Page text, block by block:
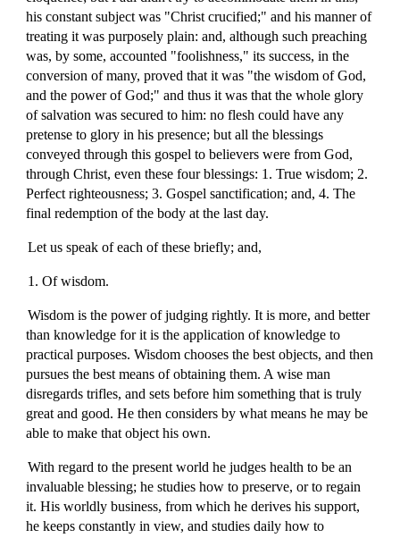
his constant subject was "Christ crucified;" and his manner of
treating it was purposely plain: and, although such preaching
was, by some, accounted "foolishness," its success, in the
conversion of many, proved that it was "the wisdom of God,
and the power of God;" and thus it was that the whole glory
of salvation was secured to him: no flesh could have any
pretense to glory in his presence; but all the blessings
conveyed through this gospel to believers were from God,
through Christ, even these four blessings: 1. True wisdom; 2.
Perfect righteousness; 3. Gospel sanctification; and, 4. The
final redemption of the body at the last day.
Let us speak of each of these briefly; and,
1. Of wisdom.
Wisdom is the power of judging rightly. It is more, and better
than knowledge for it is the application of knowledge to
practical purposes. Wisdom chooses the best objects, and then
pursues the best means of obtaining them. A wise man
disregards trifles, and sets before him something that is truly
great and good. He then considers by what means he may be
able to make that object his own.
With regard to the present world he judges health to be an
invaluable blessing; he studies how to preserve, or to regain
it. His worldly business, from which he derives his support,
he keeps constantly in view, and studies daily how to